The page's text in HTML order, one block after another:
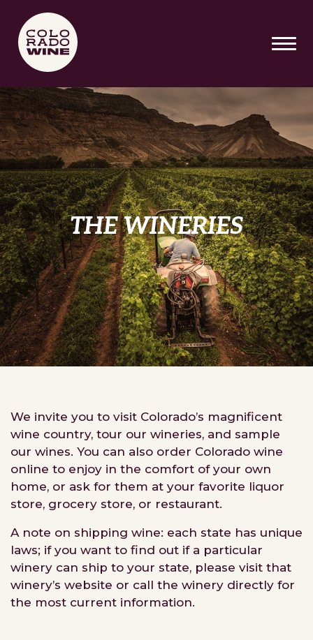
Skip To Main Content
THE WINERIES
We invite you to visit Colorado’s magnificent
wine country, tour our wineries, and sample
our wines. You can also order Colorado wine
online to enjoy in the comfort of your own
home, or ask for them at your favorite liquor
store, grocery store, or restaurant.
A note on shipping wine: each state has unique
laws; if you want to find out if a particular
winery can ship to your state, please visit that
winery’s website or call the winery directly for
the most current information.